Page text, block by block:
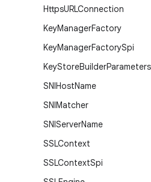
HttpsURLConnection
KeyManagerFactory
KeyManagerFactorySpi
KeyStoreBuilderParameters
SNIHostName
SNIMatcher
SNIServerName
SSLContext
SSLContextSpi